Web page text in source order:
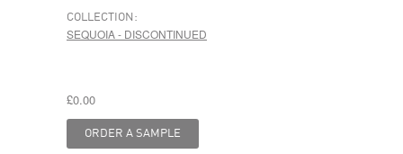
COLLECTION:
SEQUOIA - DISCONTINUED
£0.00